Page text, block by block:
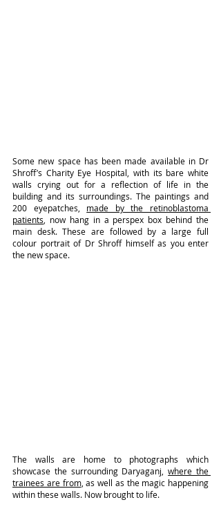
Some new space has been made available in Dr
Shroff’s Charity Eye Hospital, with its bare white
walls crying out for a reflection of life in the
building and its surroundings. The paintings and
200 eyepatches, made by the retinoblastoma
patients , now hang in a perspex box behind the
main desk. These are followed by a large full
colour portrait of Dr Shroff himself as you enter
the new space.
The walls are home to photographs which
showcase the surrounding Daryaganj, where the
trainees are from, as well as the magic happening
within these walls. Now brought to life.